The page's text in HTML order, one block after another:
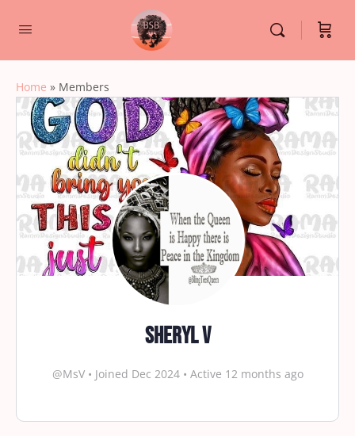
Home » Members
Sheryl V
@MsV • Joined Dec 2024 • Active 12 months ago